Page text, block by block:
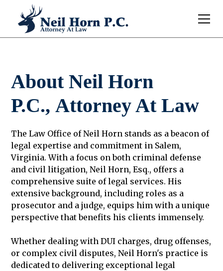
About Neil Horn
P.C., Attorney At Law
The Law Office of Neil Horn stands as a beacon of
legal expertise and commitment in Salem,
Virginia. With a focus on both criminal defense
and civil litigation, Neil Horn, Esq., offers a
comprehensive suite of legal services. His
extensive background, including roles as a
prosecutor and a judge, equips him with a unique
perspective that benefits his clients immensely.
Whether dealing with DUI charges, drug offenses,
or complex civil disputes, Neil Horn's practice is
dedicated to delivering exceptional legal